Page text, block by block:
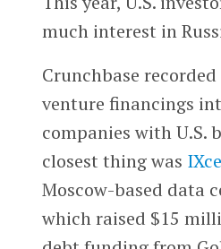
much interest in
Crunchbase
venture financings
companies with U.S.
closest thing was
Moscow-based data
which raised $15